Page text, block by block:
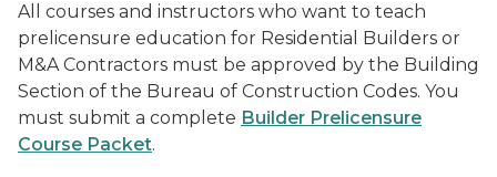
All courses and instructors who want to teach
prelicensure education for Residential Builders or
M&A Contractors must be approved by the Building
Section of the Bureau of Construction Codes. You
must submit a complete Builder Prelicensure
Course Packet.